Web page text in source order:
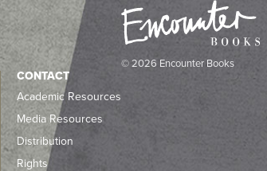
© 2026 Encounter Books
CONTACT
Academic Resources
Media Resources
Distribution
Rights